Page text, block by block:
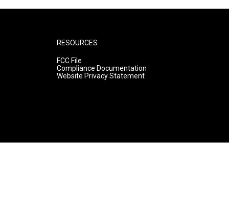
RESOURCES
FCC File
Compliance Documentation
Website Privacy Statement